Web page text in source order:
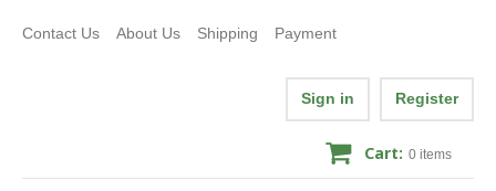
Contact Us About Us Shipping Payment
Sign in Register
Cart: 0 items